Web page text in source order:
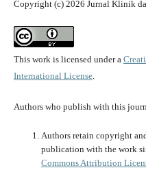
Copyright (c) 2026 Jurnal Klinik
This work is licensed under a
International License.
Authors who publish with this
Authors retain copyright
publication with the work
Commons Attribution